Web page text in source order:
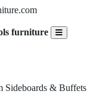
furniture
Sideboards & Buffets